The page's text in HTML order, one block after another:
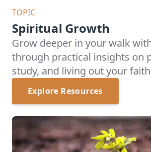
TOPIC
Spiritual Growth
Grow deeper in your walk
through practical insights on
study, and living out your
Explore Resources